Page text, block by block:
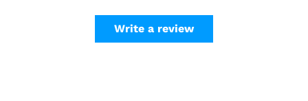
Write a review